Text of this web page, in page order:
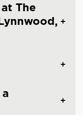
The